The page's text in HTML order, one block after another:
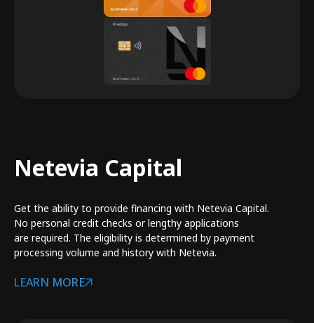
Netevia Capital
Get the ability to provide financing with Netevia Capital.
No personal credit checks or lengthy applications
are required. The eligibility is determined by payment
processing volume and history with Netevia.
LEARN MORE